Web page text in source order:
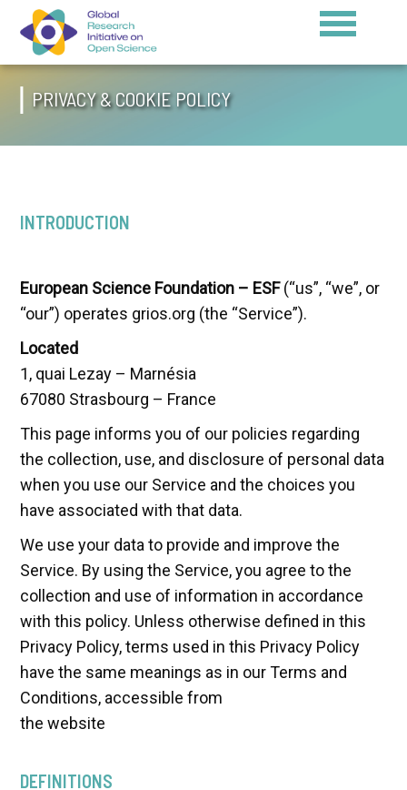
PRIVACY & COOKIE POLICY
INTRODUCTION
European Science Foundation – ESF(“us”, “we”, or
“our”) operates grios.org (the “Service”).
Located
1, quai Lezay – Marnésia
67080 Strasbourg – France
This page informs you of our policies regarding
the collection, use, and disclosure of personal data
when you use our Service and the choices you
have associated with that data.
We use your data to provide and improve the
Service. By using the Service, you agree to the
collection and use of information in accordance
with this policy. Unless otherwise defined in this
Privacy Policy, terms used in this Privacy Policy
have the same meanings as in our Terms and
Conditions, accessible from
the website
DEFINITIONS